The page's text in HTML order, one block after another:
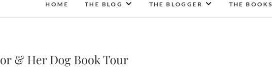
HOME THE BLOG THE BLOGGER THE BOOKS
& Her Dog Book Tour